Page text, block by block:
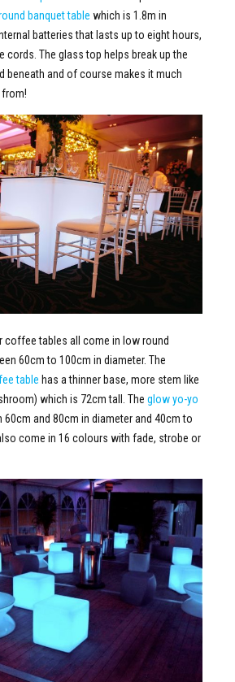
banquet table which is 1.8m in
batteries that lasts up to eight hours,
cords. The glass top helps break up the
beneath and of course makes it much
coffee tables all come in low round
60cm to 100cm in diameter. The
table has a thinner base, more stem like
which is 72cm tall. The glow yo-yo
60cm and 80cm in diameter and 40cm to
come in 16 colours with fade, strobe or